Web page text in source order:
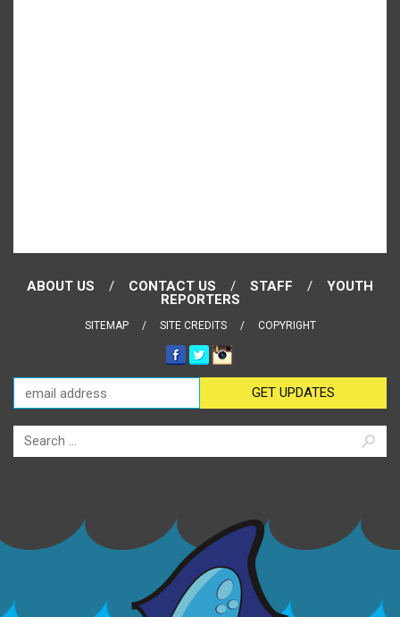
ABOUT US CONTACT US STAFF
YOUTH
REPORTERS
SITEMAP SITE CREDITS COPYRIGHT